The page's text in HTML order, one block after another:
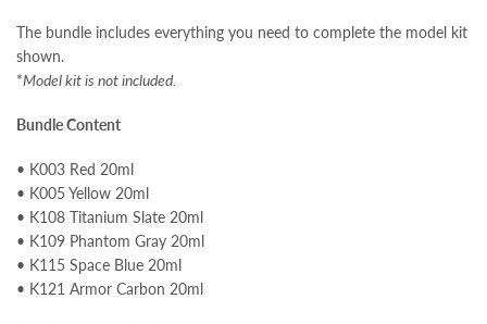
178
Gundam
MK-
II
A.E.U.G
MK-
II
A.E.U.G
The bundle includes everything you need to complete the model kit
shown.
*Model kit is not included.
Bundle Content
• K003 Red 20ml
• K005 Yellow 20ml
• K108 Titanium Slate 20ml
• K109 Phantom Gray 20ml
• K115 Space Blue 20ml
• K121 Armor Carbon 20ml